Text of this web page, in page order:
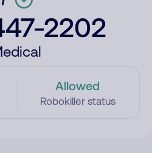
2202
Allowed
Robokiller status